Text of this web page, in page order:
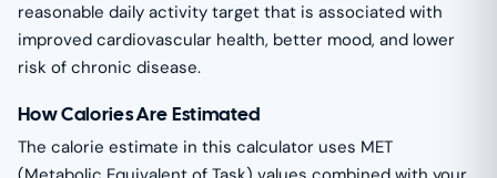
reasonable daily activity target that is associated with
improved cardiovascular health, better mood, and lower
risk of chronic disease.
How Calories Are Estimated
The calorie estimate in this calculator uses MET